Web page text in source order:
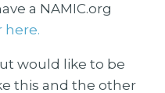
a NAMIC.org
here.
would like to be
this and the other